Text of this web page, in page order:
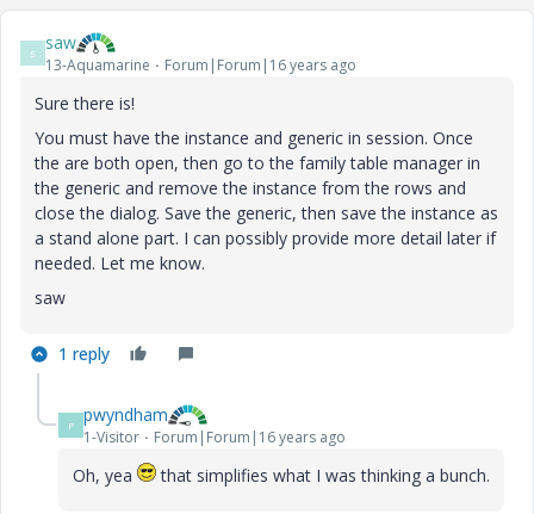
S saw
13-Aquamarine Forum|Forum|16 years ago
Sure there is!
You must have the instance and generic in session. Once
the are both open, then go to the family table manager in
the generic and remove the instance from the rows and
close the dialog. Save the generic, then save the instance as
a stand alone part. I can possibly provide more detail later if
needed. Let me know.
saw
1 reply
P pwyndham
1-Visitor Forum|Forum|16 years ago
Oh, yea that simplifies what I was thinking a bunch.